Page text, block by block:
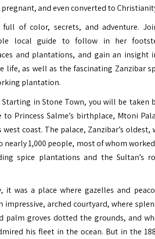
and even converted to
of color, secrets, and adventure.
local guide to follow in her
and plantations, and gain an insight
life, as well as the fascinating Zanzibar
plantation.
Starting in Stone Town, you will be taken
to Princess Salme’s birthplace, Mtoni
west coast. The palace, Zanzibar’s oldest,
nearly 1,000 people, most of whom
spice plantations and the Sultan’s
it was a place where gazelles and
impressive, arched courtyard, where
palm groves dotted the grounds, and
his fleet in the ocean. But in the